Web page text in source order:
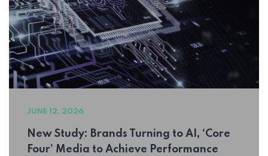
JUNE 12, 2026
New Study: Brands Turning to AI, ‘Core
Four’ Media to Achieve Performance